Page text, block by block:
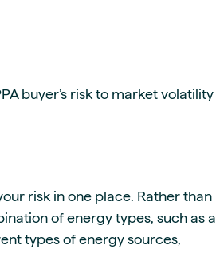
buyer’s risk to market volatility
risk in one place. Rather than
of energy types, such as a
types of energy sources,